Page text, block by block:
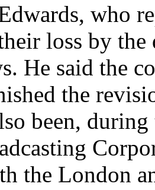
, who
loss by
. He said the
the
been,
the London